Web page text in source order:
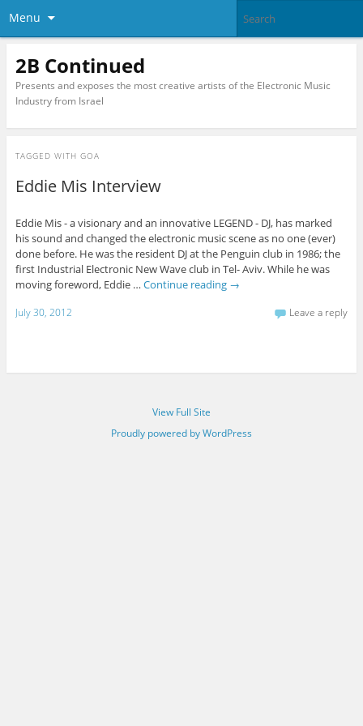
Menu
2B Continued
Presents and exposes the most creative artists of the Electronic Music
Industry from Israel
TAGGED WITH GOA
Eddie Mis Interview
Eddie Mis - a visionary and an innovative LEGEND - DJ, has marked
his sound and changed the electronic music scene as no one (ever)
done before. He was the resident DJ at the Penguin club in 1986; the
first Industrial Electronic New Wave club in Tel- Aviv. While he was
moving foreword, Eddie … Continue reading →
July 30, 2012 Leave a reply
View Full Site
Proudly powered by WordPress